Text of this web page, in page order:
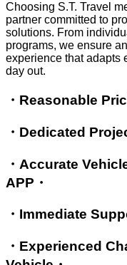
Choosing S.T. Travel
partner committed to
solutions. From
programs, we ensure
experience that adapts
day out.
・Reasonable
・Dedicated
・Accurate
APP・
・Immediate
・Experienced